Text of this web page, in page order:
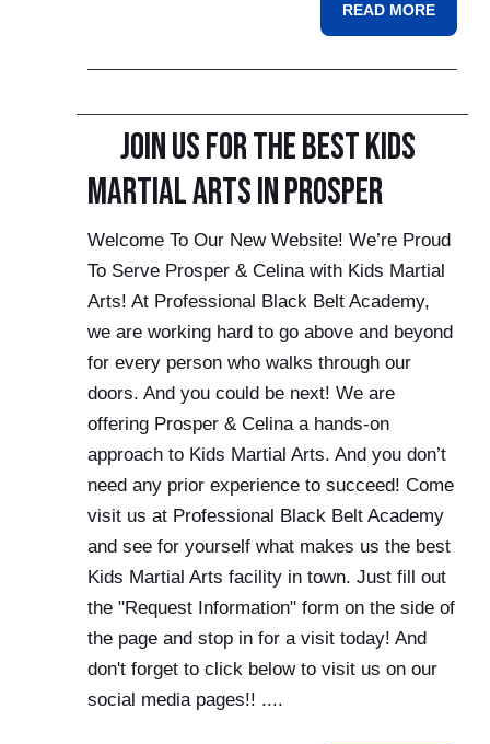
READ MORE
Join Us For the Best Kids
Martial Arts in Prosper
Welcome To Our New Website! We’re Proud
To Serve Prosper & Celina with Kids Martial
Arts! At Professional Black Belt Academy,
we are working hard to go above and beyond
for every person who walks through our
doors. And you could be next! We are
offering Prosper & Celina a hands-on
approach to Kids Martial Arts. And you don’t
need any prior experience to succeed! Come
visit us at Professional Black Belt Academy
and see for yourself what makes us the best
Kids Martial Arts facility in town. Just fill out
the "Request Information" form on the side of
the page and stop in for a visit today! And
don't forget to click below to visit us on our
social media pages!! ....